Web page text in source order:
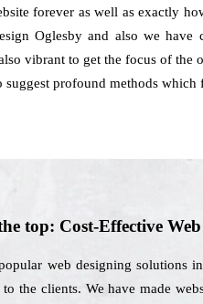
forever as well as exactly
Oglesby and also we have
vibrant to get the focus of the
suggest profound methods which
top: Cost-Effective
web designing solutions
the clients. We have made